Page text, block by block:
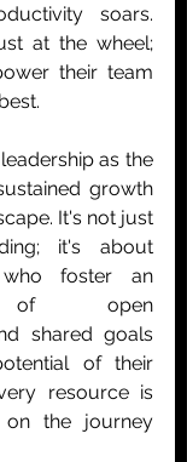
soars.
at the wheel;
their team
as the
growth
It's not just
it's about
who foster an
of open
shared goals
of their
resource is
on the journey